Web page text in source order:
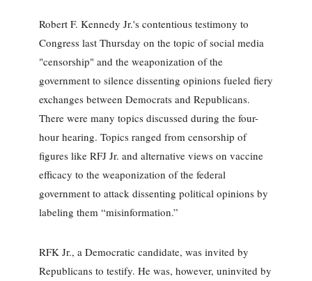
Robert F. Kennedy Jr.'s contentious testimony to
Congress last Thursday on the topic of social media
"censorship" and the weaponization of the
government to silence dissenting opinions fueled fiery
exchanges between Democrats and Republicans.
There were many topics discussed during the four-
hour hearing. Topics ranged from censorship of
figures like RFJ Jr. and alternative views on vaccine
efficacy to the weaponization of the federal
government to attack dissenting political opinions by
labeling them “misinformation.”
RFK Jr., a Democratic candidate, was invited by
Republicans to testify. He was, however, uninvited by